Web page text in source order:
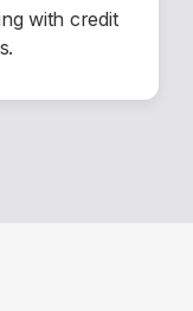
with credit